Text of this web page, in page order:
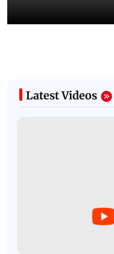
Latest Videos